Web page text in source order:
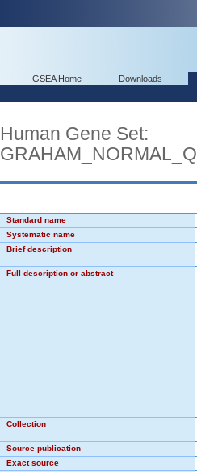
GSEA Home Downloads
Human Gene Set:
Standard name
Systematic name
Brief description
Full description or abstract
Collection
Source publication
Exact source